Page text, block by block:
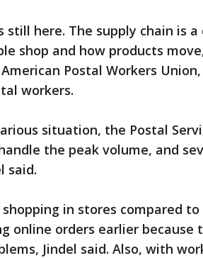
still here. The supply chain is
shop and how products
Postal Workers
workers.
situation, the Postal
the peak volume, and
said.
in stores compared
online orders earlier because
Jindel said. Also, with